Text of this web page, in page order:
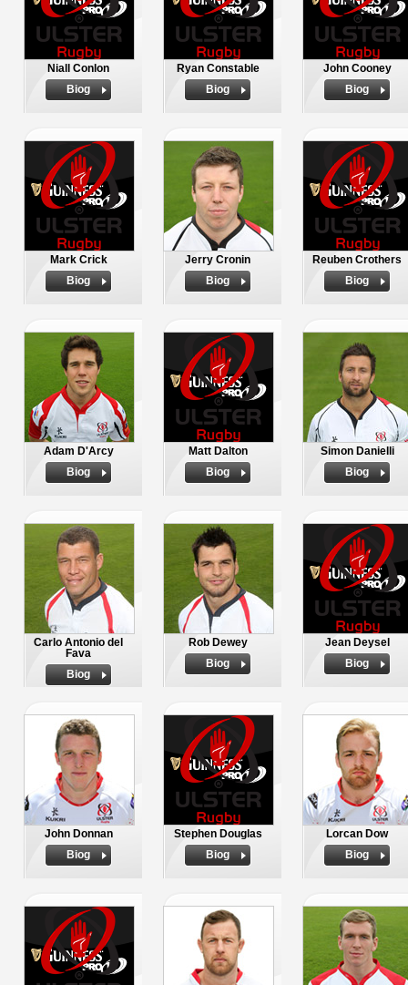
Niall Conlon
Biog
Ryan Constable
Biog
John Cooney
Biog
Mark Crick
Biog
Jerry Cronin
Biog
Reuben Crothers
Biog
Adam D'Arcy
Biog
Matt Dalton
Biog
Simon Danielli
Biog
Carlo Antonio del
Fava
Biog
Rob Dewey
Biog
Jean Deysel
Biog
John Donnan
Biog
Stephen Douglas
Biog
Lorcan Dow
Biog